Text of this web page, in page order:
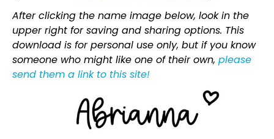
After clicking the name image below, look in the
upper right for saving and sharing options. This
download is for personal use only, but if you know
someone who might like one of their own, please
send them a link to this site!